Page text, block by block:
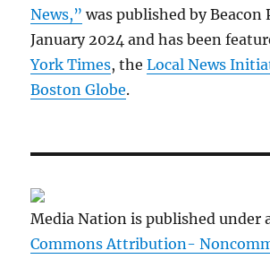
News,” was published by Beacon
January 2024 and has been
York Times, theLocal News
Boston Globe.
Media Nation is published under
Commons Attribution-